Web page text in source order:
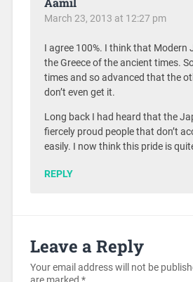
March 23, 2013 at 12:27 pm
I agree 100%. I think that Modern
the Greece of the ancient times.
times and so advanced that the
don’t even get it.
Long back I had heard that the
fiercely proud people that don’t
easily. I now think this pride is
REPLY
Leave a Reply
Your email address will not be